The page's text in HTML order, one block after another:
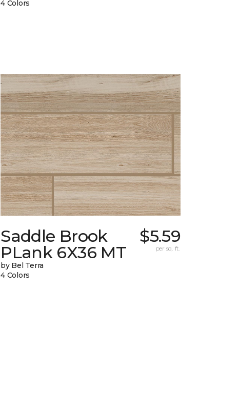
4 Colors
Saddle Brook
PLank 6X36 MT
by Bel Terra
4 Colors
$5.59
per sq. ft.